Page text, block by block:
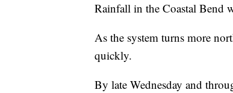
Rainfall in the Coastal Bend
As the system turns more
quickly.
By late Wednesday and